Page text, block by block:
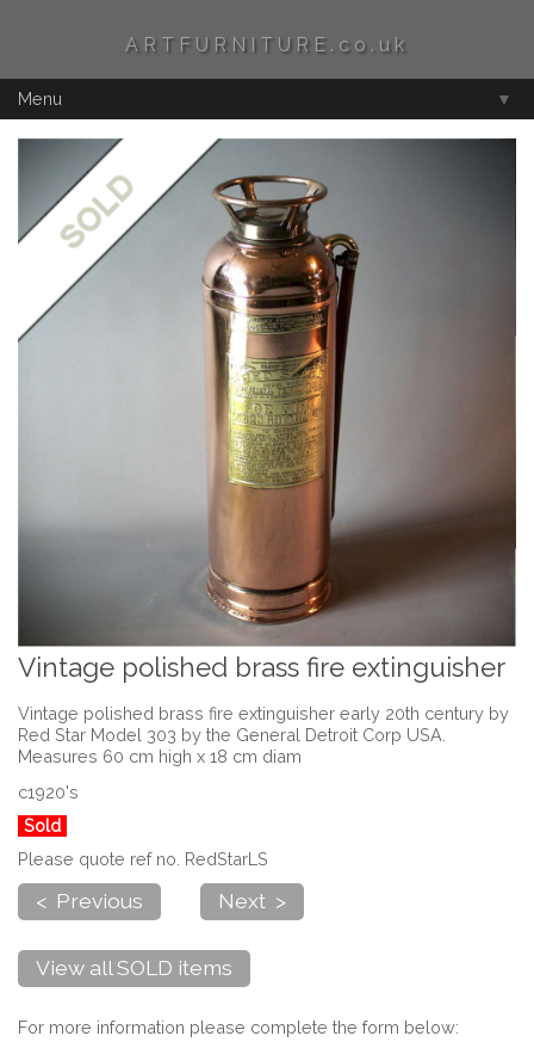
ARTFURNITURE.co.uk
Menu ▼
Vintage polished brass fire extinguisher
Vintage polished brass fire extinguisher early 20th century by
Red Star Model 303 by the General Detroit Corp USA.
Measures 60 cm high x 18 cm diam
c1920's
Sold
Please quote ref no. RedStarLS
< Previous Next >
View all SOLD items
For more information please complete the form below: